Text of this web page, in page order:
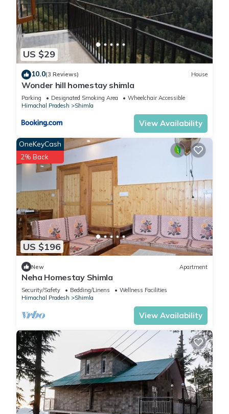
US $29
10.0(3 Reviews) House
Wonder hill homestay shimla
Parking Designated Smoking Area
Wheelchair Accessible
Himachal Pradesh
Shimla
View Availability
US $196
OneKeyCash
2% Back
New Apartment
Neha Homestay Shimla
Security/Safety Bedding/Linens
Wellness Facilities
Himachal Pradesh
Shimla
View Availability